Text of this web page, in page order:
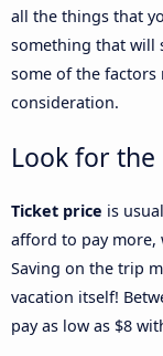
all the things that
something that will
some of the
consideration.
Look for
Ticket price is
afford to pay more,
Saving on the trip
vacation itself!
pay as low as $8